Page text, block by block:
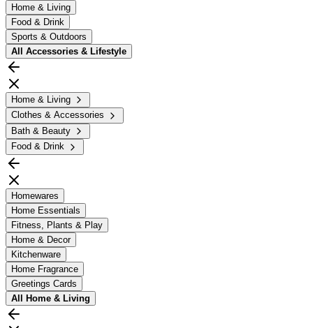
Home & Living
Food & Drink
Sports & Outdoors
All Accessories & Lifestyle
Home & Living
Clothes & Accessories
Bath & Beauty
Food & Drink
Homewares
Home Essentials
Fitness, Plants & Play
Home & Decor
Kitchenware
Home Fragrance
Greetings Cards
All Home & Living